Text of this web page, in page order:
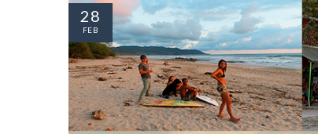
28
FEB